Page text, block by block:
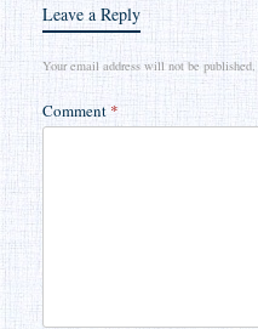
Leave a Reply
Your email address will not be published.
Comment*